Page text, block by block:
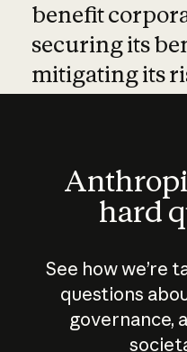
benefit
securing its
mitigating its
hard
See how we’re
questions
governance,